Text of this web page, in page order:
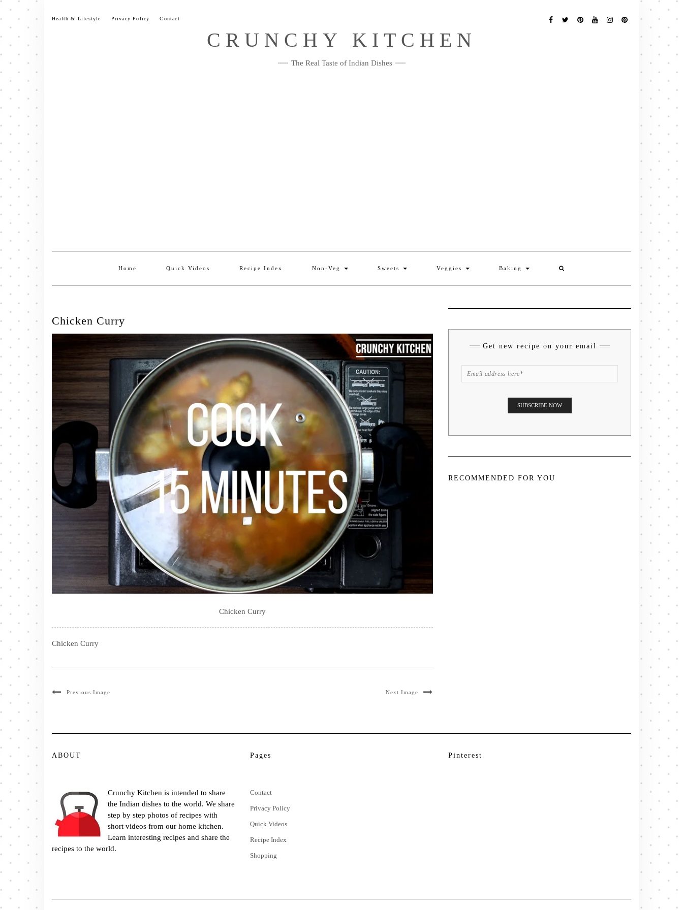
Skip
content
Health & Lifestyle Privacy Policy Contact
Me
CRUNCHY KITCHEN
The Real Taste of Indian Dishes
Home Quick Videos Recipe Index Non-Veg Sweets Veggies Baking
Chicken Curry
Chicken Curry
Chicken Curry
Previous Image Next Image
Get new recipe on your email
RECOMMENDED FOR YOU
ABOUT
Crunchy Kitchen is intended to share
the Indian dishes to the world. We share
step by step photos of recipes with
short videos from our home kitchen.
Learn interesting recipes and share the
recipes to the world.
Pages
Contact
Privacy Policy
Quick Videos
Recipe Index
Shopping
Pinterest